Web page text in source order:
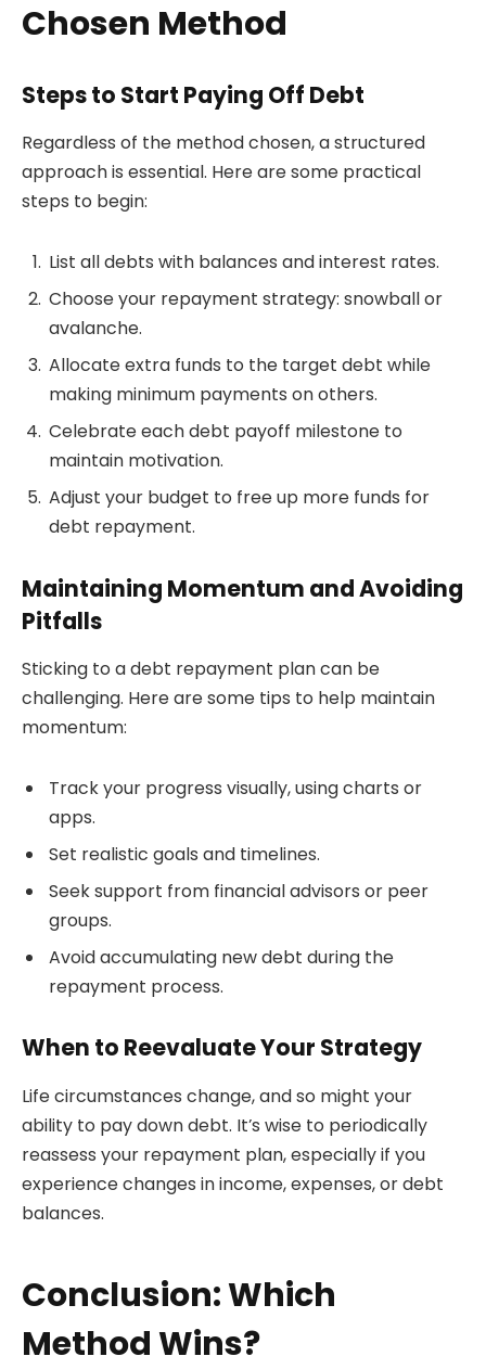
Chosen Method
Steps to Start Paying Off Debt
Regardless of the method chosen, a structured
approach is essential. Here are some practical
steps to begin:
List all debts with balances and interest rates.
Choose your repayment strategy: snowball or
avalanche.
Allocate extra funds to the target debt while
making minimum payments on others.
Celebrate each debt payoff milestone to
maintain motivation.
Adjust your budget to free up more funds for
debt repayment.
Maintaining Momentum and Avoiding
Pitfalls
Sticking to a debt repayment plan can be
challenging. Here are some tips to help maintain
momentum:
Track your progress visually, using charts or
apps.
Set realistic goals and timelines.
Seek support from financial advisors or peer
groups.
Avoid accumulating new debt during the
repayment process.
When to Reevaluate Your Strategy
Life circumstances change, and so might your
ability to pay down debt. It’s wise to periodically
reassess your repayment plan, especially if you
experience changes in income, expenses, or debt
balances.
Conclusion: Which
Method Wins?